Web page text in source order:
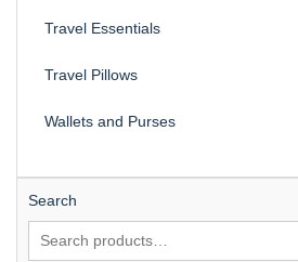
Travel Essentials
Travel Pillows
Wallets and Purses
Search